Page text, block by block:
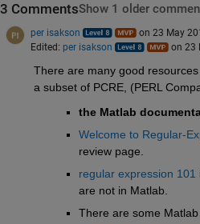
3 CommentsShow 1 older
per isakson
on 23 May
Edited: per isakson on 23
There are many good
a subset of PCRE, (PERL
the Matlab
Welcome to Regular-
review page.
regular expression 101
are not in Matlab.
There are some